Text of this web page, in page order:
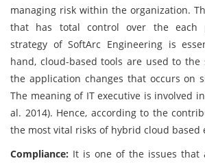
managing risk within the organization.
that has total control over the each
strategy of SoftArc Engineering is
hand, cloud-based tools are used to
the application changes that occurs on
The meaning of IT executive is involved
al. 2014). Hence, according to the
the most vital risks of hybrid cloud based
Compliance: It is one of the issues that